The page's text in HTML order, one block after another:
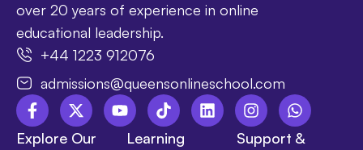
over 20 years of experience in online
educational leadership.
+44 1223 912076
admissions@queensonlineschool.com
Explore Our
Learning
Support &